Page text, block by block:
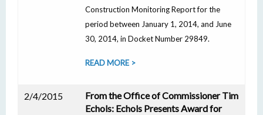
Construction Monitoring Report for the
period between January 1, 2014, and June
30, 2014, in Docket Number 29849.
READ MORE >
2/4/2015
From the Office of Commissioner Tim
Echols: Echols Presents Award for